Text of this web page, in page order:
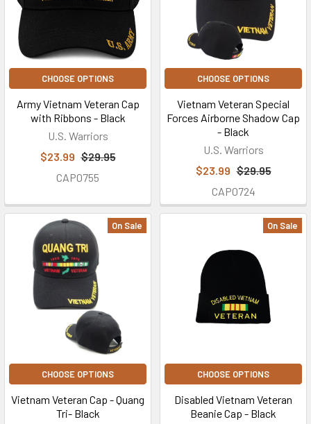
CHOOSE OPTIONS
Army Vietnam Veteran Cap
with Ribbons - Black
U.S. Warriors
$23.99 $29.95
CAP0755
CHOOSE OPTIONS
Vietnam Veteran Special
Forces Airborne Shadow Cap
- Black
U.S. Warriors
$23.99 $29.95
CAP0724
On Sale
CHOOSE OPTIONS
Vietnam Veteran Cap - Quang
Tri- Black
On Sale
CHOOSE OPTIONS
Disabled Vietnam Veteran
Beanie Cap - Black